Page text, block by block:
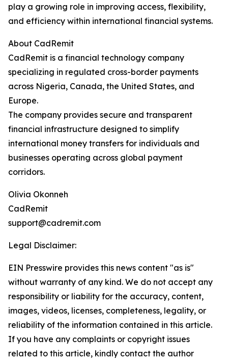
play a growing role in improving access, flexibility,
and efficiency within international financial systems.
About CadRemit
CadRemit is a financial technology company
specializing in regulated cross-border payments
across Nigeria, Canada, the United States, and
Europe.
The company provides secure and transparent
financial infrastructure designed to simplify
international money transfers for individuals and
businesses operating across global payment
corridors.
Olivia Okonneh
CadRemit
support@cadremit.com
Legal Disclaimer:
EIN Presswire provides this news content "as is"
without warranty of any kind. We do not accept any
responsibility or liability for the accuracy, content,
images, videos, licenses, completeness, legality, or
reliability of the information contained in this article.
If you have any complaints or copyright issues
related to this article, kindly contact the author